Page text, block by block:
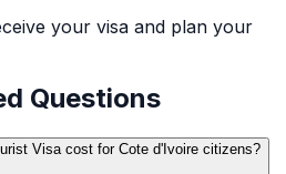
your visa and plan your
Questions
Visa cost for Cote d'Ivoire citizens?